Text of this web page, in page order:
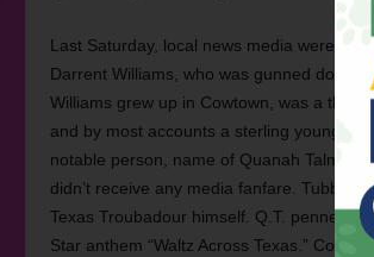
Last Saturday, local news media were all
Darrent Williams, who was gunned down
Williams grew up in Cowtown, was a
and by most accounts a sterling young
notable person, name of Quanah
didn’t receive any media fanfare. Tubb
Texas Troubadour himself. Q.T. penned a
Star anthem “Waltz Across Texas.”